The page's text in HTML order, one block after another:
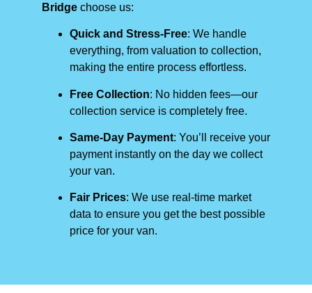
Bridge choose us:
Quick and Stress-Free: We handle
everything, from valuation to collection,
making the entire process effortless.
Free Collection: No hidden fees—our
collection service is completely free.
Same-Day Payment: You’ll receive your
payment instantly on the day we collect
your van.
Fair Prices: We use real-time market
data to ensure you get the best possible
price for your van.